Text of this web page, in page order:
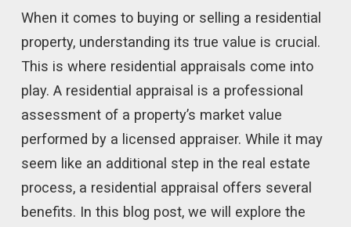
When it comes to buying or selling a residential
property, understanding its true value is crucial.
This is where residential appraisals come into
play. A residential appraisal is a professional
assessment of a property’s market value
performed by a licensed appraiser. While it may
seem like an additional step in the real estate
process, a residential appraisal offers several
benefits. In this blog post, we will explore the